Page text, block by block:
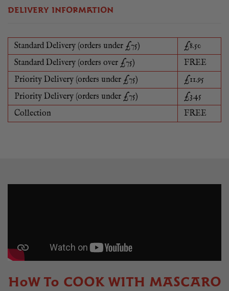
DELIVERY INFORMATION
Standard Delivery (orders under £75)
£8.50
Standard Delivery (orders over £75)
FREE
Priority Delivery (orders under £75)
£11.95
Priority Delivery (orders under £75)
£3.45
Collection
FREE
HOW TO COOK WITH MASCARO